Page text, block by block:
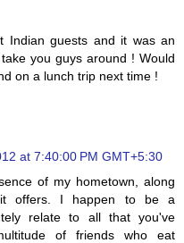
Indian guests and it was an
you guys around ! Would
on a lunch trip next time !
at 7:40:00 PM GMT+5:30
of my hometown, along
offers. I happen to be a
relate to all that you've
of friends who eat